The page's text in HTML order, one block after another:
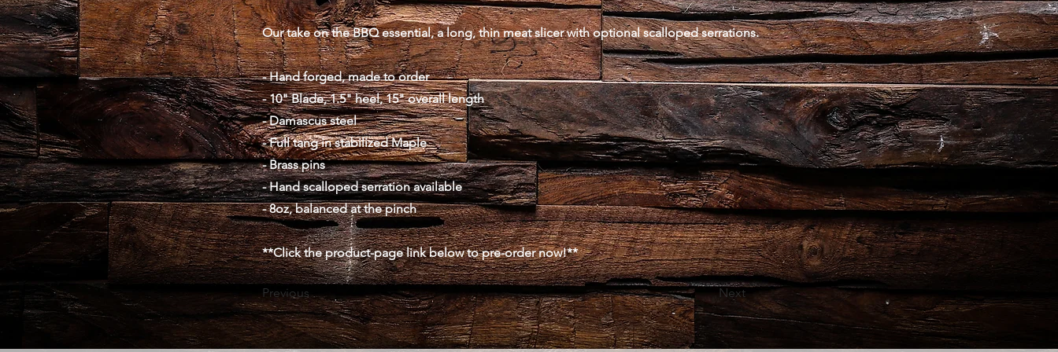
Our take on the BBQ essential, a long, thin meat slicer with optional scalloped serrations.
- Hand forged, made to order
- 10" Blade, 1.5" heel, 15" overall length
- Damascus steel
- Full tang in stabilized Maple
- Brass pins
- Hand scalloped serration available
- 8oz, balanced at the pinch
**Click the product-page link below to pre-order now!**
Previous Next